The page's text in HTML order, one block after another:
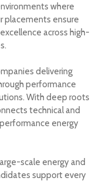
where
placements ensure
across high-
delivering
performance
With deep roots
technical and
energy
scale energy and
support every